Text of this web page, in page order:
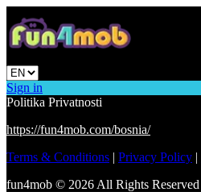
Sign in
Politika Privatnosti
https://fun4mob.com/bosnia/
Terms & Conditions | Privacy Policy |
fun4mob © 2026 All Rights Reserved